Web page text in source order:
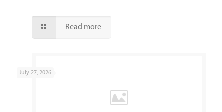
Read more
July 27, 2026